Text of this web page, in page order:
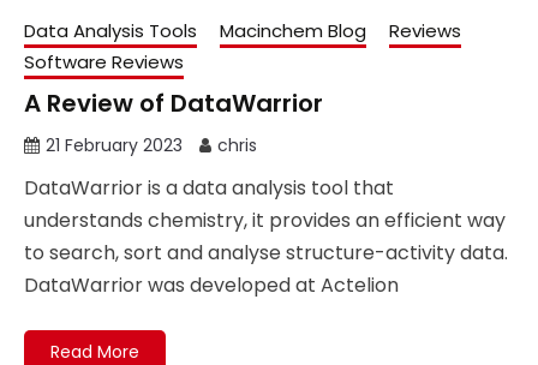
Data Analysis Tools Macinchem Blog
Reviews
Software Reviews
A Review of DataWarrior
21 February 2023 chris
DataWarrior is a data analysis tool that
understands chemistry, it provides an efficient way
to search, sort and analyse structure-activity data.
DataWarrior was developed at Actelion
Read More